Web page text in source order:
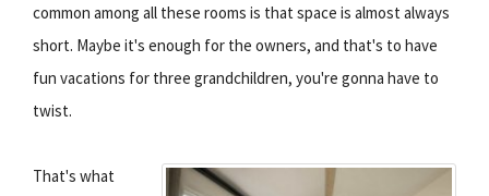
common among all these rooms is that space is almost always
short. Maybe it's enough for the owners, and that's to have
fun vacations for three grandchildren, you're gonna have to
twist.
That's what